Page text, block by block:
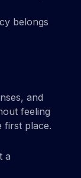
belongs
and
feeling
first place.
a